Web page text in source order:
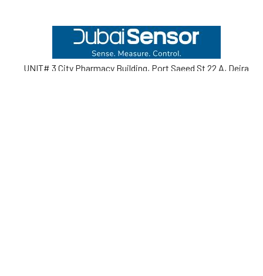
UNIT# 3 City Pharmacy Building, Port Saeed St 22 A, Deira